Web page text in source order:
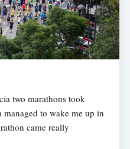
two marathons took
to wake me up in
came really